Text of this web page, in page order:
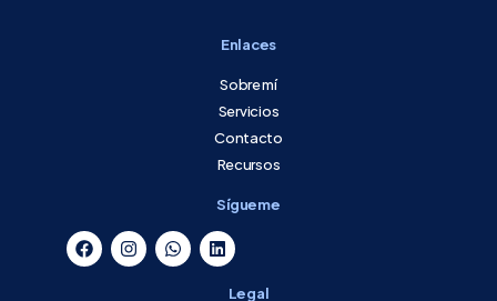
Enlaces
Sobre mí
Servicios
Contacto
Recursos
Sígueme
Legal